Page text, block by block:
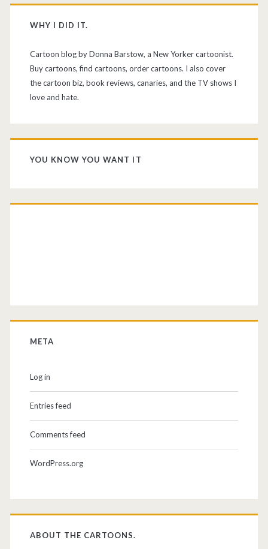
WHY I DID IT.
Cartoon blog by Donna Barstow, a New Yorker cartoonist.
Buy cartoons, find cartoons, order cartoons. I also cover
the cartoon biz, book reviews, canaries, and the TV shows I
love and hate.
YOU KNOW YOU WANT IT
META
Log in
Entries feed
Comments feed
WordPress.org
ABOUT THE CARTOONS.